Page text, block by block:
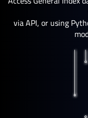
via API, or using